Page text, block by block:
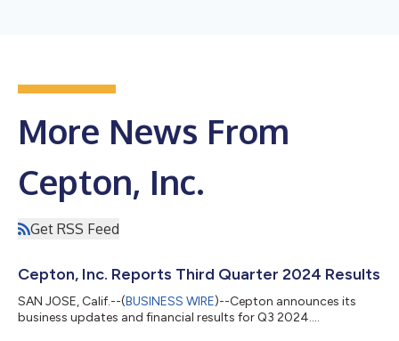
More News From
Cepton, Inc.
Get RSS Feed
Cepton, Inc. Reports Third Quarter 2024 Results
SAN JOSE, Calif.--(BUSINESS WIRE)--Cepton announces its
business updates and financial results for Q3 2024....